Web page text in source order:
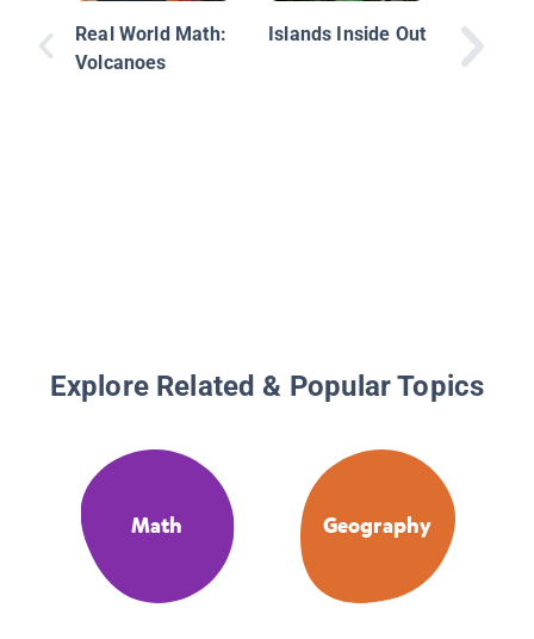
Real World Math:
Volcanoes
Islands Inside Out
Explore Related & Popular Topics
Math Geography